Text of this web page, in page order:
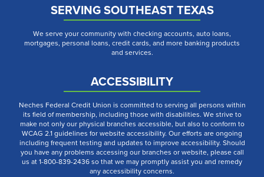
SERVING SOUTHEAST TEXAS
We serve your community with checking accounts, auto loans,
mortgages, personal loans, credit cards, and more banking products
and services.
ACCESSIBILITY
Neches Federal Credit Union is committed to serving all persons within
its field of membership, including those with disabilities. We strive to
make not only our physical branches accessible, but also to conform to
WCAG 2.1 guidelines for website accessibility. Our efforts are ongoing
including frequent testing and updates to improve accessibility. Should
you have any problems accessing our branches or website, please call
us at 1-800-839-2436 so that we may promptly assist you and remedy
any accessibility concerns.